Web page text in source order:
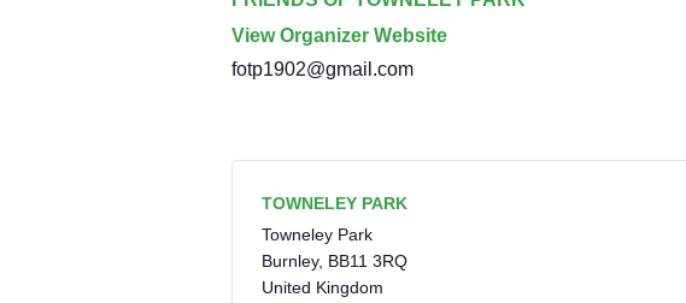
View Organizer Website
fotp1902@gmail.com
TOWNELEY PARK
Towneley Park
Burnley, BB11 3RQ
United Kingdom